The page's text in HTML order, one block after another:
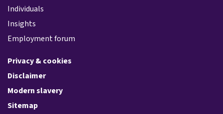
Individuals
Insights
Employment forum
Privacy & cookies
Disclaimer
Modern slavery
Sitemap